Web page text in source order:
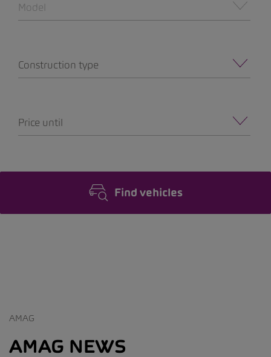
Model
Construction type
Price until
Find vehicles
AMAG
AMAG NEWS